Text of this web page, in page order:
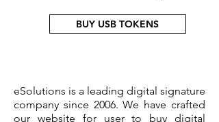
BUY USB TOKENS
eSolutions is a leading digital signature
company since 2006. We have crafted
our website for user to buy digital